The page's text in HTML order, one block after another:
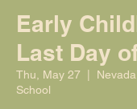
Early
Last Day
Thu, May 27
School